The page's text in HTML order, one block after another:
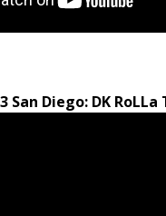
San Diego: DK RoLLa